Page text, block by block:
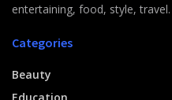
entertaining, food, style, travel.
Categories
Beauty